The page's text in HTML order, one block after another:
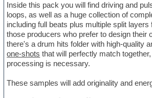
Inside this pack you will find driving and
loops, as well as a huge collection of
including full beats plus multiple split layers
those producers who prefer to design their
there's a drum hits folder with high-quality
one-shots that will perfectly match
processing is necessary.
These samples will add originality and